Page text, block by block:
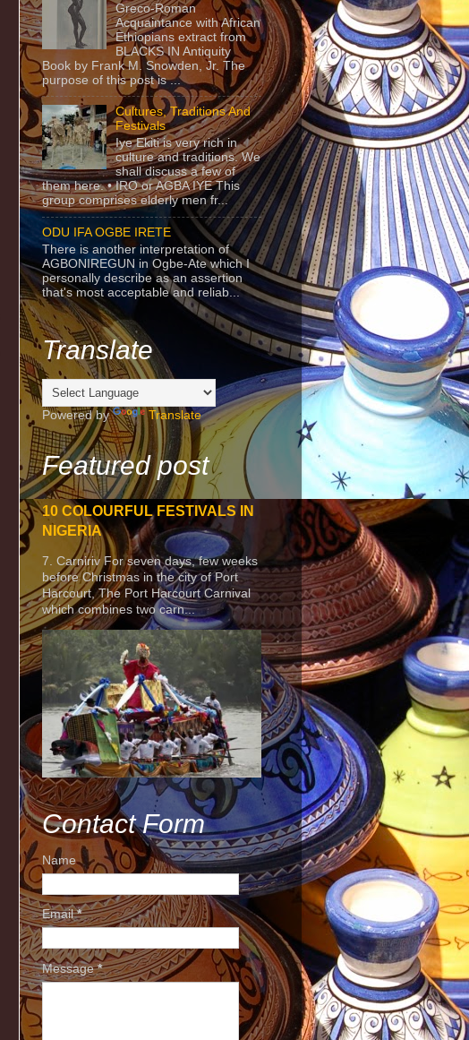
Greco-Roman
Acquaintance with African
Ethiopians extract from
BLACKS IN Antiquity
Book by Frank M. Snowden, Jr. The
purpose of this post is ...
Cultures, Traditions And
Festivals
Iye Ekiti is very rich in
culture and traditions. We
shall discuss a few of
them here. • IRO or AGBA IYE This
group comprises elderly men fr...
ODU IFA OGBE IRETE
There is another interpretation of
AGBONIREGUN in Ogbe-Ate which I
personally describe as an assertion
that's most acceptable and reliab...
Translate
Powered by Translate
Featured post
10 COLOURFUL FESTIVALS IN
NIGERIA
7. Carniriv For seven days, few weeks
before Christmas in the city of Port
Harcourt, The Port Harcourt Carnival
which combines two carn...
Contact Form
Name
Email*
Message*